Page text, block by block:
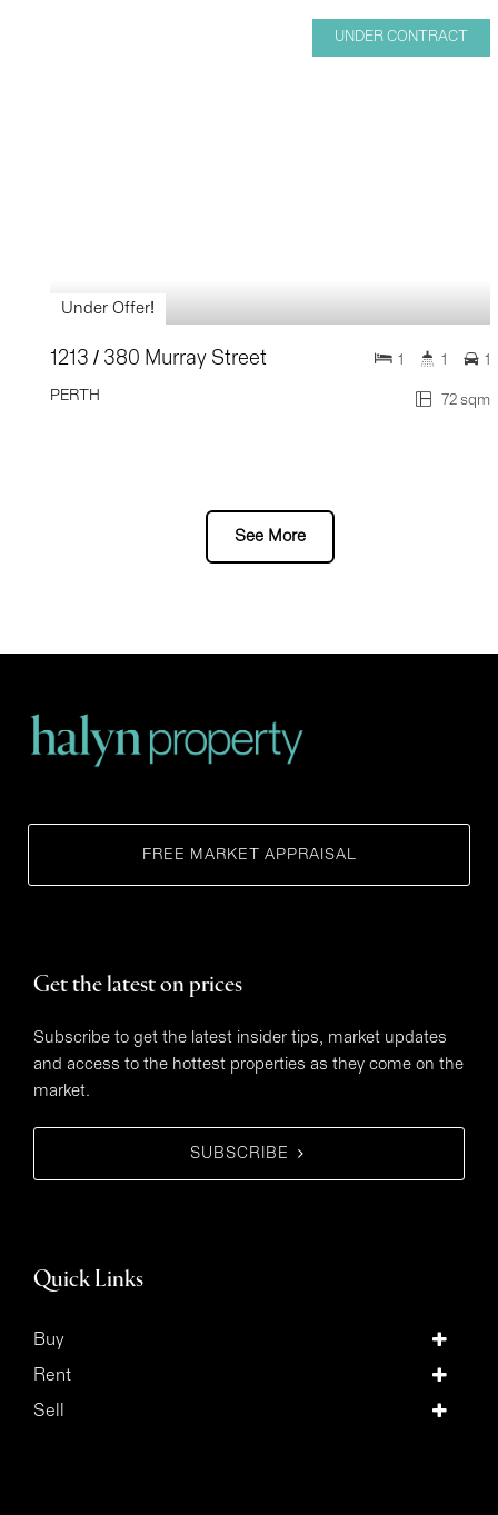
UNDER CONTRACT
Under Offer!
1213 / 380 Murray Street
PERTH 72 sqm
1 1 1
FREE MARKET APPRAISAL
Get the latest on prices
Subscribe to get the latest insider tips, market updates
and access to the hottest properties as they come on the
market.
SUBSCRIBE
Quick Links
Buy
Rent
Sell